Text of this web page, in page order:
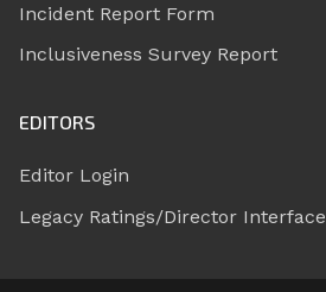
Incident Report Form
Inclusiveness Survey Report
EDITORS
Editor Login
Legacy Ratings/Director Interface